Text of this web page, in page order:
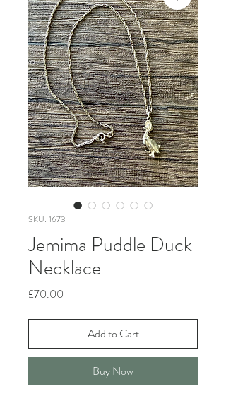
SKU: 1673
Jemima Puddle Duck
Necklace
£70.00
Add to Cart
Buy Now